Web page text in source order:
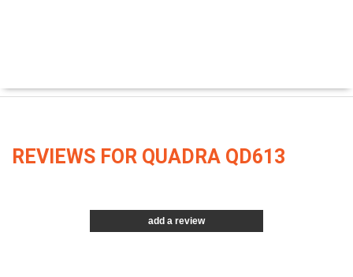
REVIEWS FOR QUADRA QD613
add a review